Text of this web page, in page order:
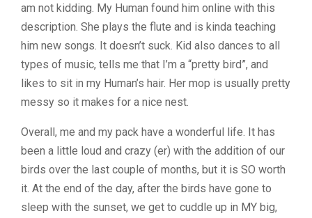
am not kidding. My Human found him online with this
description. She plays the flute and is kinda teaching
him new songs. It doesn’t suck. Kid also dances to all
types of music, tells me that I’m a “pretty bird”, and
likes to sit in my Human’s hair. Her mop is usually pretty
messy so it makes for a nice nest.
Overall, me and my pack have a wonderful life. It has
been a little loud and crazy (er) with the addition of our
birds over the last couple of months, but it is SO worth
it. At the end of the day, after the birds have gone to
sleep with the sunset, we get to cuddle up in MY big,